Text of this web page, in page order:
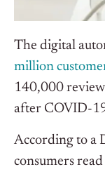
The digital
million
140,000
after COVID-
According to a
consumers